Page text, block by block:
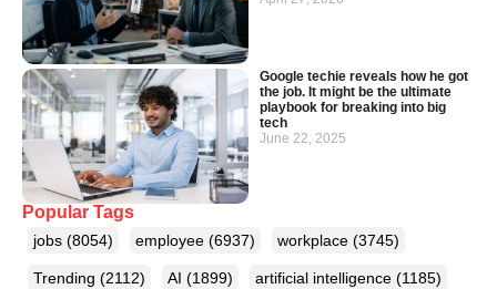
Google techie reveals how he got
the job. It might be the ultimate
playbook for breaking into big
tech
June 22, 2025
Popular Tags
jobs (8054) employee (6937) workplace (3745)
Trending (2112) AI (1899) artificial intelligence (1185)